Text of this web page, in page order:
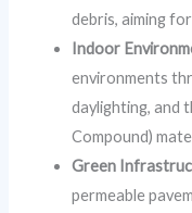
debris, aiming
Indoor
environments
daylighting, and
Compound)
Green
permeable